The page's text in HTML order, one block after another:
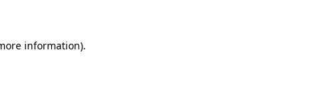
information).